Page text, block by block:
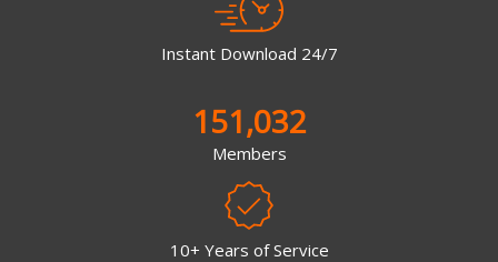
Instant Download 24/7
151,032
Members
10+ Years of Service